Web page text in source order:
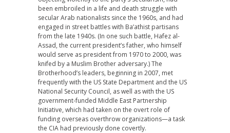
been embroiled in a life and death struggle with
secular Arab nationalists since the 1960s, and had
engaged in street battles with Ba’athist partisans
from the late 1940s. (In one such battle, Hafez al-
Assad, the current president’s father, who himself
would serve as president from 1970 to 2000, was
knifed by a Muslim Brother adversary.) The
Brotherhood’s leaders, beginning in 2007, met
frequently with the US State Department and the US
National Security Council, as well as with the US
government-funded Middle East Partnership
Initiative, which had taken on the overt role of
funding overseas overthrow organizations—a task
the CIA had previously done covertly.